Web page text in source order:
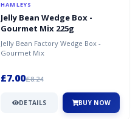
HAMLEYS
Jelly Bean Wedge Box -
Gourmet Mix 225g
Jelly Bean Factory Wedge Box -
Gourmet Mix
£7.00£8.24
DETAILS BUY NOW